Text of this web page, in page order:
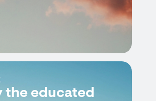
the educated